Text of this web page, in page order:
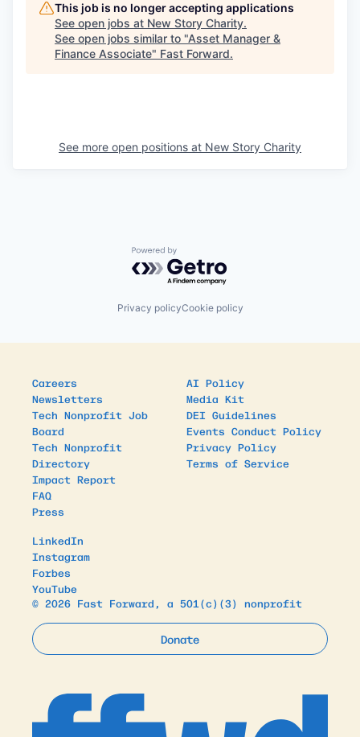
This job is no longer accepting applications
See open jobs at New Story Charity.
See open jobs similar to "Asset Manager &
Finance Associate" Fast Forward.
See more open positions at New Story Charity
Powered by Getro.com
Privacy policyCookie policy
Careers
Newsletters
Tech Nonprofit Job
Board
Tech Nonprofit
Directory
Impact Report
FAQ
Press
AI Policy
Media Kit
DEI Guidelines
Events Conduct Policy
Privacy Policy
Terms of Service
LinkedIn
Instagram
Forbes
YouTube
© 2026 Fast Forward, a 501(c)(3) nonprofit
Donate